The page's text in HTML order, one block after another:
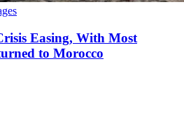
Easing, With Most
to Morocco